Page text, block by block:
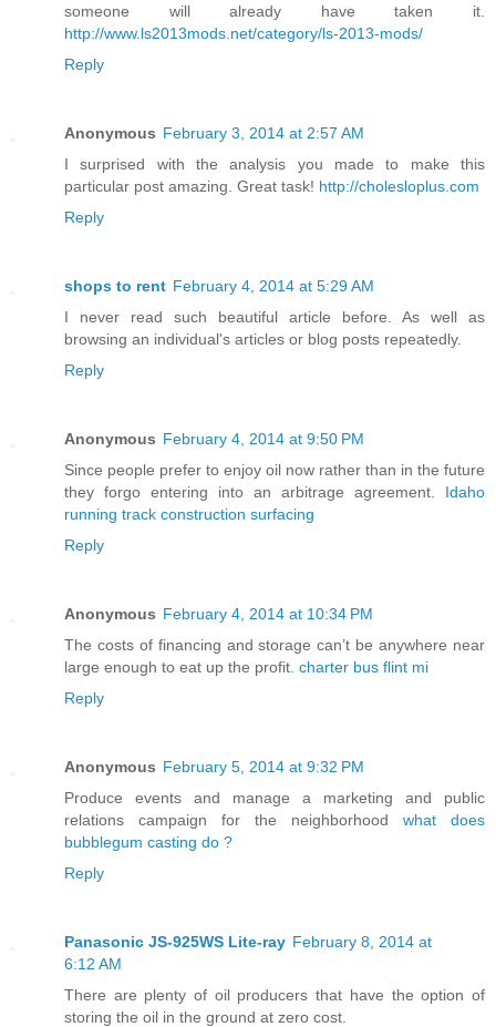
someone will already have taken it.
http://www.ls2013mods.net/category/ls-2013-mods/
Reply
Anonymous February 3, 2014 at 2:57 AM
I surprised with the analysis you made to make this
particular post amazing. Great task! http://cholesloplus.com
Reply
shops to rent February 4, 2014 at 5:29 AM
I never read such beautiful article before. As well as
browsing an individual's articles or blog posts repeatedly.
Reply
Anonymous February 4, 2014 at 9:50 PM
Since people prefer to enjoy oil now rather than in the future
they forgo entering into an arbitrage agreement. Idaho
running track construction surfacing
Reply
Anonymous February 4, 2014 at 10:34 PM
The costs of financing and storage can’t be anywhere near
large enough to eat up the profit. charter bus flint mi
Reply
Anonymous February 5, 2014 at 9:32 PM
Produce events and manage a marketing and public
relations campaign for the neighborhood what does
bubblegum casting do ?
Reply
Panasonic JS-925WS Lite-ray February 8, 2014 at
6:12 AM
There are plenty of oil producers that have the option of
storing the oil in the ground at zero cost.